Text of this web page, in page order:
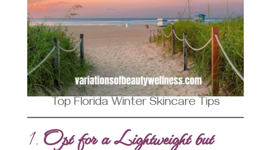
Top Florida Winter Skincare Tips
1. Opt for a Lightweight but